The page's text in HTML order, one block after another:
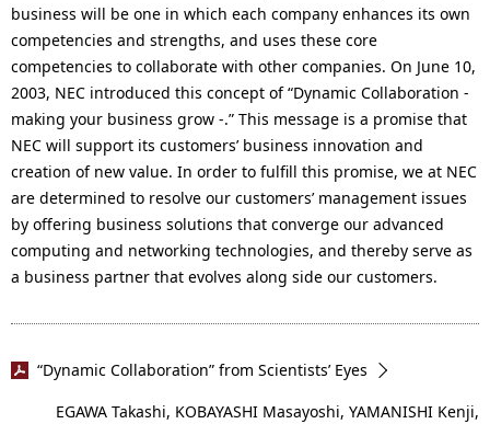
business will be one in which each company enhances its own
competencies and strengths, and uses these core
competencies to collaborate with other companies. On June 10,
2003, NEC introduced this concept of “Dynamic Collaboration -
making your business grow -.” This message is a promise that
NEC will support its customers’ business innovation and
creation of new value. In order to fulfill this promise, we at NEC
are determined to resolve our customers’ management issues
by offering business solutions that converge our advanced
computing and networking technologies, and thereby serve as
a business partner that evolves along side our customers.
“Dynamic Collaboration” from Scientists’ Eyes
EGAWA Takashi, KOBAYASHI Masayoshi, YAMANISHI Kenji,